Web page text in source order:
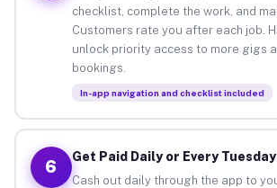
checklist, complete the work, and
Customers rate you after each job.
unlock priority access to more gigs
bookings.
In-app navigation and checklist included
6
Get Paid Daily or Every Tuesday
Cash out daily through the app to